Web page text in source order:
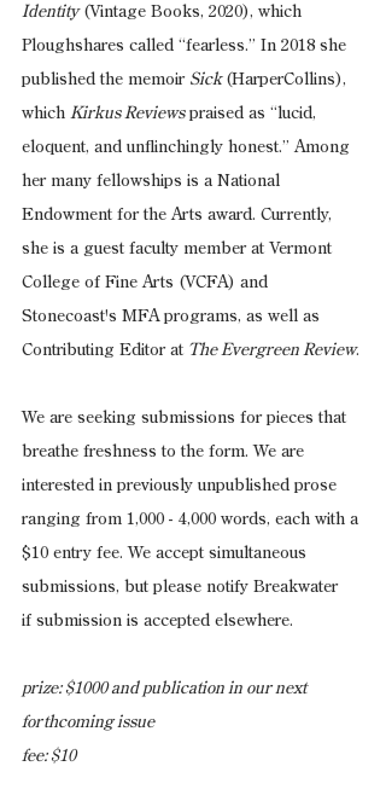
Identity (Vintage Books, 2020), which
Ploughshares called “fearless.” In 2018 she
published the memoir Sick (HarperCollins),
which Kirkus Reviews praised as “lucid,
eloquent, and unflinchingly honest.” Among
her many fellowships is a National
Endowment for the Arts award. Currently,
she is a guest faculty member at Vermont
College of Fine Arts (VCFA) and
Stonecoast's MFA programs, as well as
Contributing Editor at The Evergreen Review.
We are seeking submissions for pieces that
breathe freshness to the form. We are
interested in previously unpublished prose
ranging from 1,000 - 4,000 words, each with a
$10 entry fee. We accept simultaneous
submissions, but please notify Breakwater
if submission is accepted elsewhere.
prize: $1000 and publication in our next
forthcoming issue
fee: $10